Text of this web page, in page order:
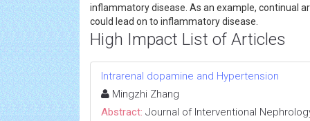
inflammatory disease. As an example, continual
could lead on to inflammatory disease.
High Impact List of Articles
Intrarenal dopamine and Hypertension
Mingzhi Zhang
Abstract: Journal of Interventional